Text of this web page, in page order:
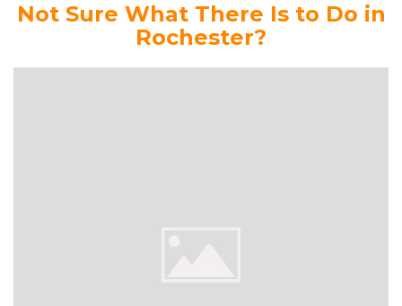
Not Sure What There Is to Do in
Rochester?